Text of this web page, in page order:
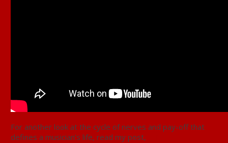
For another look at the cycle of nerves and pay-off that
defines a musician’s life, read my post,